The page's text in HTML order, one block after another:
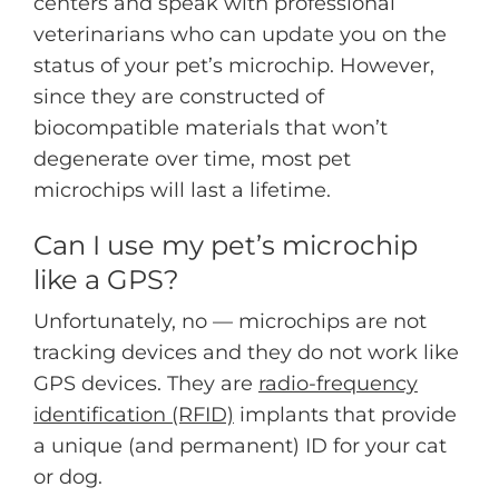
veterinarians who can update you on the
status of your pet’s microchip. However,
since they are constructed of
biocompatible materials that won’t
degenerate over time, most pet
microchips will last a lifetime.
Can I use my pet’s microchip
like a GPS?
Unfortunately, no — microchips are not
tracking devices and they do not work like
GPS devices. They are radio-frequency
identification (RFID) implants that provide
a unique (and permanent) ID for your cat
or dog.